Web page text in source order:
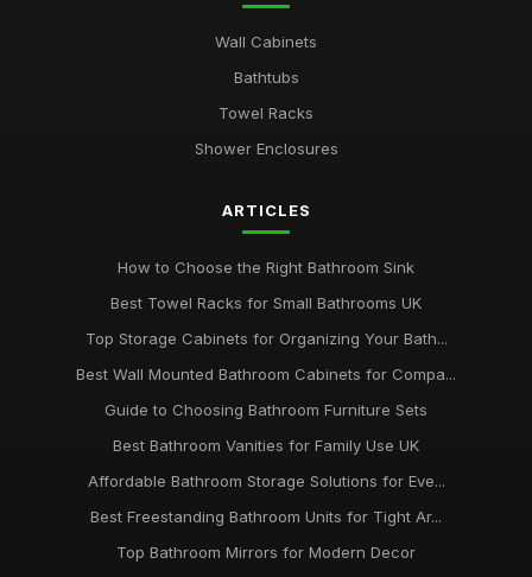
Wall Cabinets
Bathtubs
Towel Racks
Shower Enclosures
ARTICLES
How to Choose the Right Bathroom Sink
Best Towel Racks for Small Bathrooms UK
Top Storage Cabinets for Organizing Your Bath...
Best Wall Mounted Bathroom Cabinets for Compa...
Guide to Choosing Bathroom Furniture Sets
Best Bathroom Vanities for Family Use UK
Affordable Bathroom Storage Solutions for Eve...
Best Freestanding Bathroom Units for Tight Ar...
Top Bathroom Mirrors for Modern Decor